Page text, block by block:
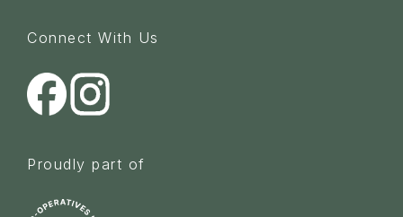
Connect With Us
Proudly part of